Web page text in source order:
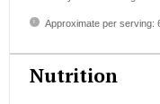
Approximate per serving:
Nutrition